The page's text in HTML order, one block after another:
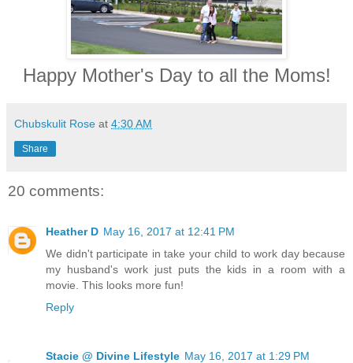
Happy Mother's Day to all the Moms!
Chubskulit Rose at 4:30 AM
Share
20 comments:
Heather D May 16, 2017 at 12:41 PM
We didn't participate in take your child to work day because
my husband's work just puts the kids in a room with a
movie. This looks more fun!
Reply
Stacie @ Divine Lifestyle May 16, 2017 at 1:29 PM